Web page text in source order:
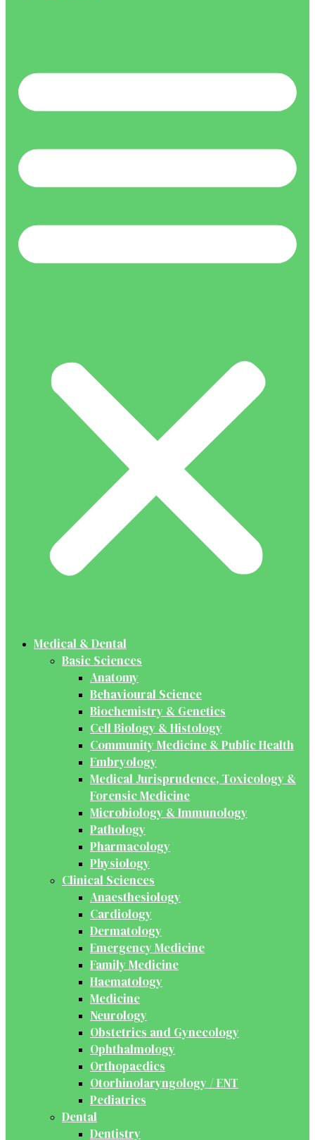
Medical & Dental
Basic Sciences
Anatomy
Behavioural Science
Biochemistry & Genetics
Cell Biology & Histology
Community Medicine & Public Health
Embryology
Medical Jurisprudence, Toxicology &
Forensic Medicine
Microbiology & Immunology
Pathology
Pharmacology
Physiology
Clinical Sciences
Anaesthesiology
Cardiology
Dermatology
Emergency Medicine
Family Medicine
Haematology
Medicine
Neurology
Obstetrics and Gynecology
Ophthalmology
Orthopaedics
Otorhinolaryngology / ENT
Pediatrics
Dental
Dentistry